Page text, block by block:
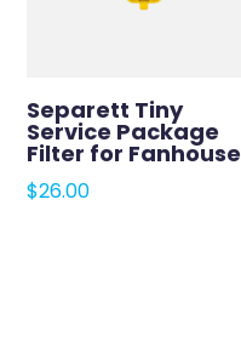
Separett Tiny
Service Package
Filter for Fanhouse
$26.00